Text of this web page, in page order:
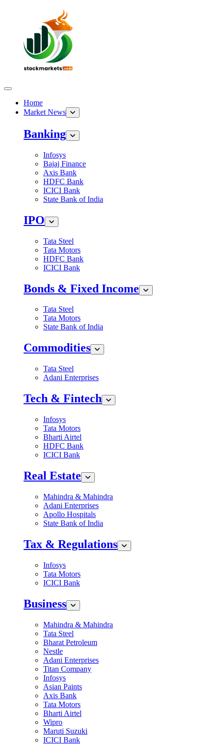
Home
Market News
Banking
Infosys
Bajaj Finance
Axis Bank
HDFC Bank
ICICI Bank
State Bank of India
IPO
Tata Steel
Tata Motors
HDFC Bank
ICICI Bank
Bonds & Fixed Income
Tata Steel
Tata Motors
State Bank of India
Commodities
Tata Steel
Adani Enterprises
Tech & Fintech
Infosys
Tata Motors
Bharti Airtel
HDFC Bank
ICICI Bank
Real Estate
Mahindra & Mahindra
Adani Enterprises
Apollo Hospitals
State Bank of India
Tax & Regulations
Infosys
Tata Motors
ICICI Bank
Business
Mahindra & Mahindra
Tata Steel
Bharat Petroleum
Nestle
Adani Enterprises
Titan Company
Infosys
Asian Paints
Axis Bank
Tata Motors
Bharti Airtel
Wipro
Maruti Suzuki
ICICI Bank